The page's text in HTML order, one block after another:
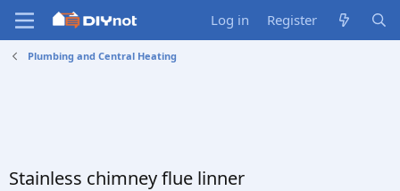
Log in Register
Plumbing and Central Heating
Stainless chimney flue linner